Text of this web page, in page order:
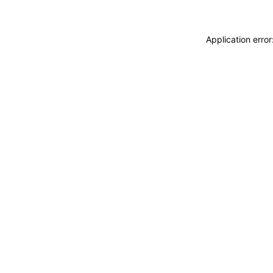
Application